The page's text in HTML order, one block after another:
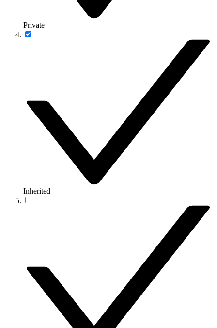
Private
Inherited